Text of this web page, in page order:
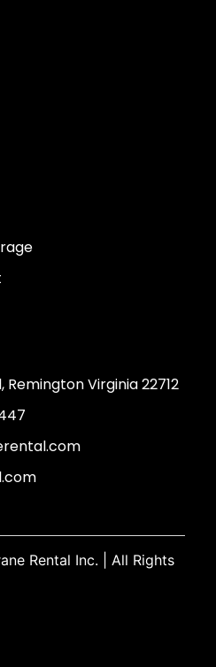
Remington Virginia 22712
Rental Inc.
| All Rights